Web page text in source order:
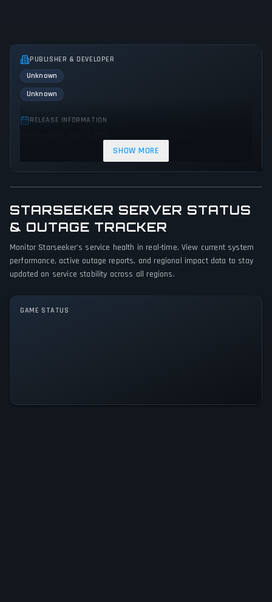
PUBLISHER & DEVELOPER
Unknown
Unknown
RELEASE INFORMATION
GAME PERSPECTIVE
No perspectives specified
PLATFORMS
PC (Microsoft Windows)
Single player
SHOW MORE
STARSEEKER SERVER STATUS
& OUTAGE TRACKER
Monitor Starseeker's service health in real-time. View current system
performance, active outage reports, and regional impact data to stay
updated on service stability across all regions.
GAME STATUS